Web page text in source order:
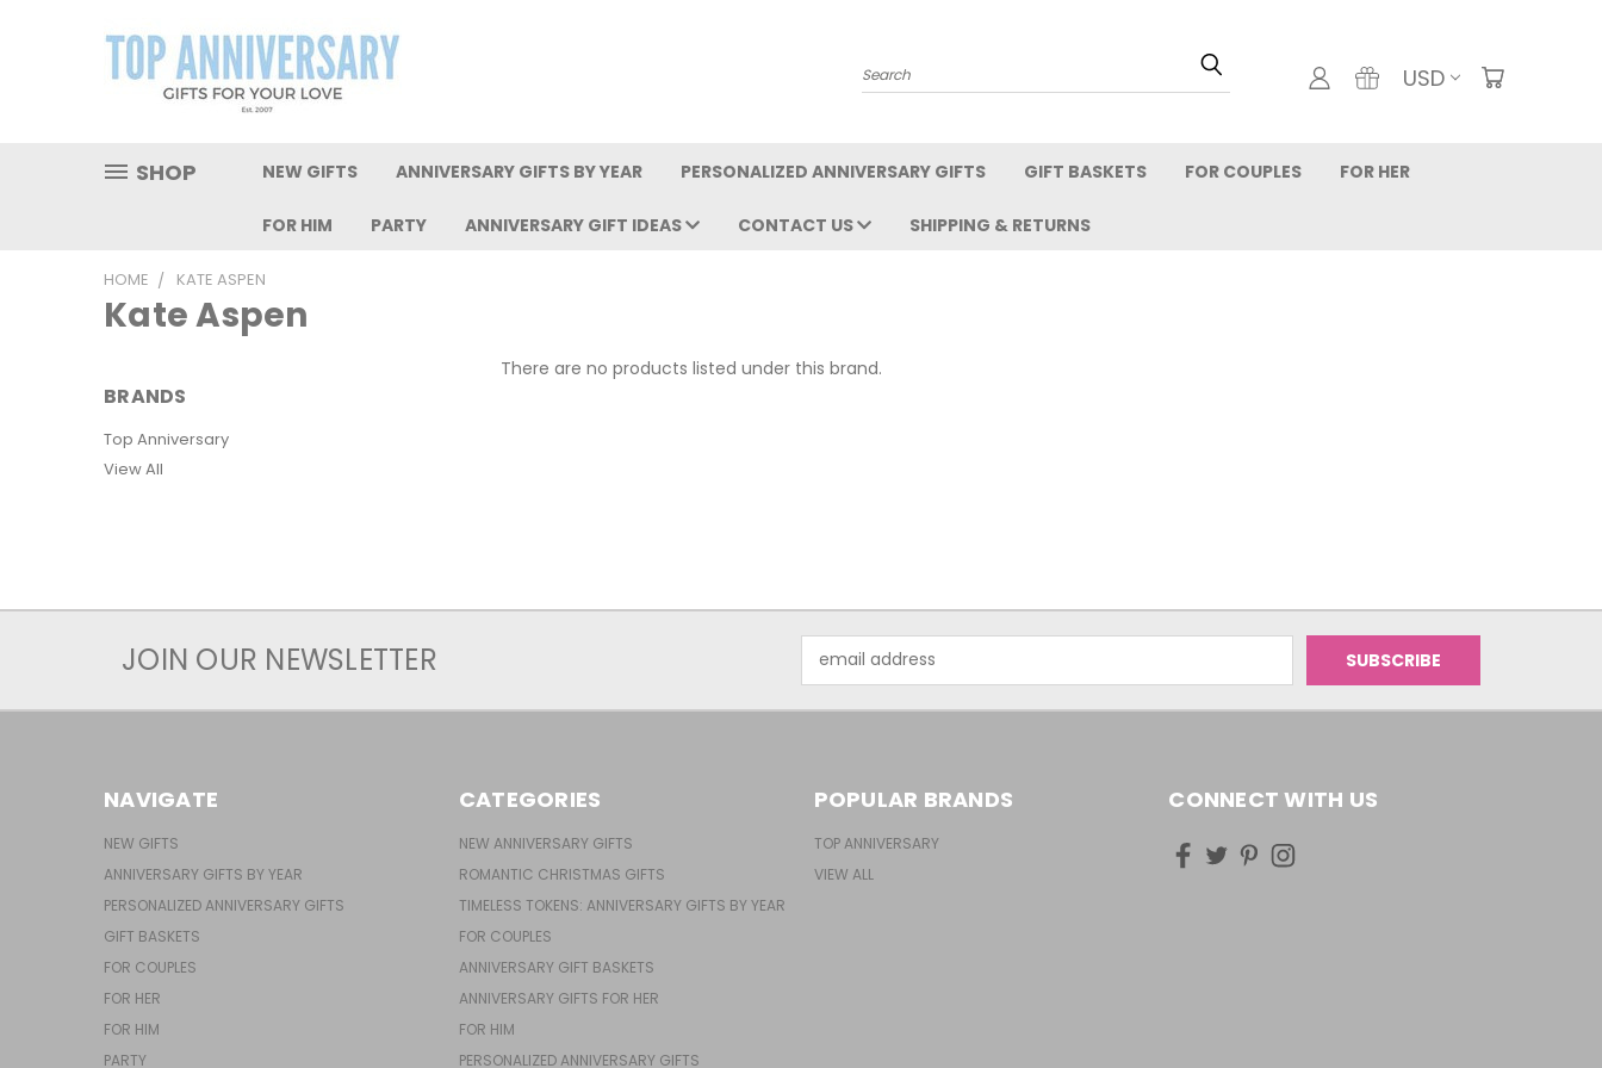
Search USD
SHOP NEW GIFTS ANNIVERSARY GIFTS BY YEAR PERSONALIZED ANNIVERSARY GIFTS GIFT BASKETS FOR COUPLES FOR HER
FOR HIM PARTY ANNIVERSARY GIFT IDEAS CONTACT US SHIPPING & RETURNS
HOME KATE ASPEN
Kate Aspen
BRANDS
Top Anniversary
View All
There are no products listed under this brand.
JOIN OUR NEWSLETTER
Address
NAVIGATE
NEW GIFTS
ANNIVERSARY GIFTS BY YEAR
PERSONALIZED ANNIVERSARY GIFTS
GIFT BASKETS
FOR COUPLES
FOR HER
FOR HIM
PARTY
CATEGORIES
NEW ANNIVERSARY GIFTS
ROMANTIC CHRISTMAS GIFTS
TIMELESS TOKENS: ANNIVERSARY GIFTS BY YEAR
FOR COUPLES
ANNIVERSARY GIFT BASKETS
ANNIVERSARY GIFTS FOR HER
FOR HIM
PERSONALIZED ANNIVERSARY GIFTS
POPULAR BRANDS
TOP ANNIVERSARY
VIEW ALL
CONNECT WITH US